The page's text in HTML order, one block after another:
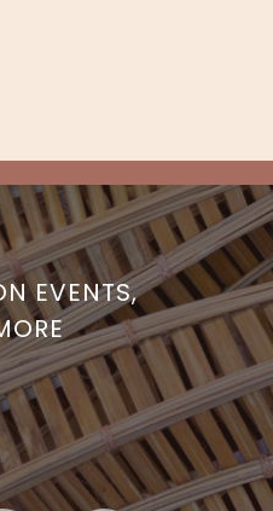
EVENTS,